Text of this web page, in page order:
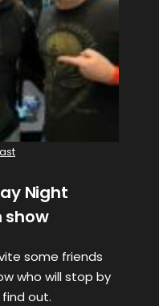
Night
show
some friends
who will stop by
find out.